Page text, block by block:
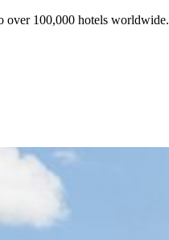
over 100,000 hotels worldwide.